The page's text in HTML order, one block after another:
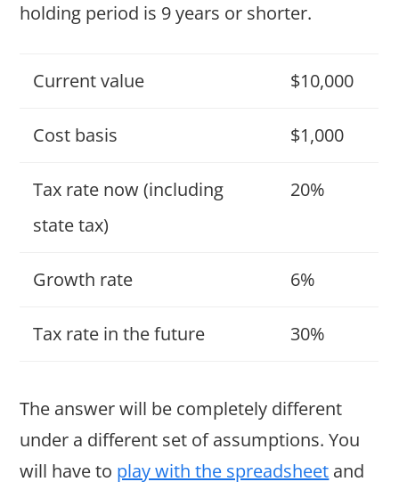
holding period is 9 years or shorter.
Current value $10,000
Cost basis $1,000
Tax rate now (including
state tax)
20%
Growth rate 6%
Tax rate in the future 30%
The answer will be completely different
under a different set of assumptions. You
will have to play with the spreadsheet and